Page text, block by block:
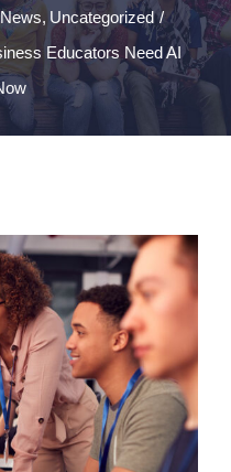
Uncategorized
Educators Need AI